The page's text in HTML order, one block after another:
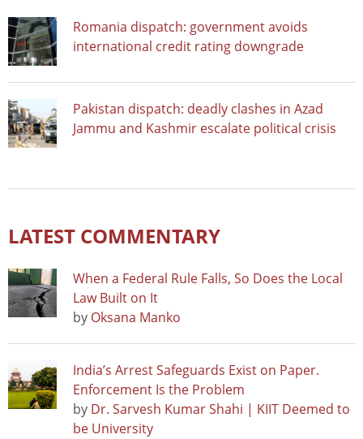
Romania dispatch: government avoids
international credit rating downgrade
Pakistan dispatch: deadly clashes in Azad
Jammu and Kashmir escalate political crisis
LATEST COMMENTARY
When a Federal Rule Falls, So Does the Local
Law Built on It
by Oksana Manko
India’s Arrest Safeguards Exist on Paper.
Enforcement Is the Problem
by Dr. Sarvesh Kumar Shahi | KIIT Deemed to
be University